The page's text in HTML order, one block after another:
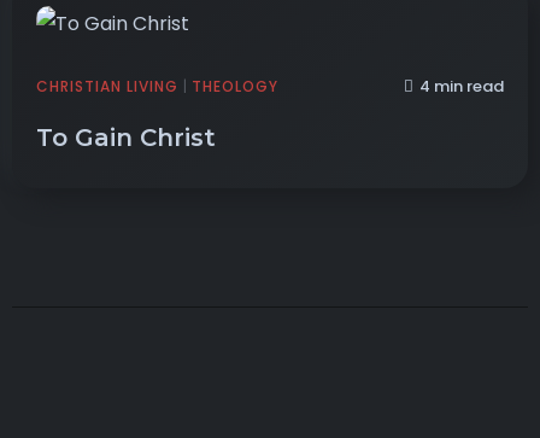
CHRISTIAN LIVING | THEOLOGY 4 min read
To Gain Christ